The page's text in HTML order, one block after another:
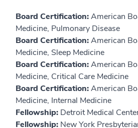
Board Certification:American
Medicine, Pulmonary Disease
Board Certification:American
Medicine, Sleep Medicine
Board Certification:American
Medicine, Critical Care Medicine
Board Certification:American
Medicine, Internal Medicine
Fellowship: Detroit Medical
Fellowship: New York